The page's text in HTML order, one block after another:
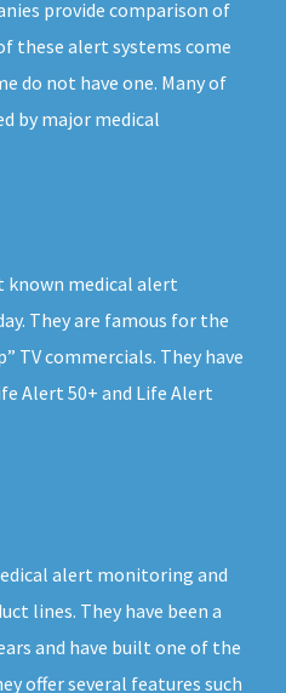
provide comparison of
these alert systems come
do not have one. Many of
by major medical
known medical alert
They are famous for the
TV commercials. They have
Alert 50+ and Life Alert
alert monitoring and
lines. They have been a
and have built one of the
offer several features such